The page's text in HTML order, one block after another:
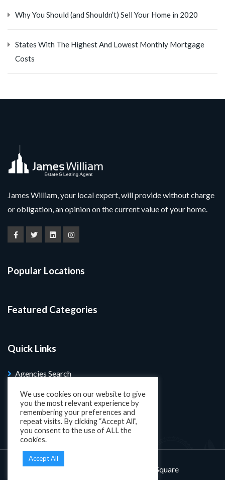
Why You Should (and Shouldn’t) Sell Your Home in 2020
States With The Highest And Lowest Monthly Mortgage
Costs
James William, your local expert, will provide without charge
or obligation, an opinion on the current value of your home.
Popular Locations
Featured Categories
Quick Links
Agencies Search
Blog
Search Properties
Designed and developed by KatSquare
We use cookies on our website to give
you the most relevant experience by
remembering your preferences and
repeat visits. By clicking “Accept All”,
you consent to the use of ALL the
cookies.
Accept All